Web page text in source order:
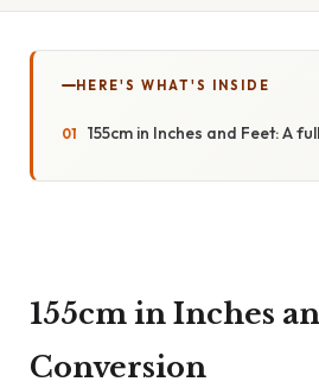
HERE'S WHAT'S INSIDE
155cm in Inches and Feet: A
155cm in Inches
Conversion